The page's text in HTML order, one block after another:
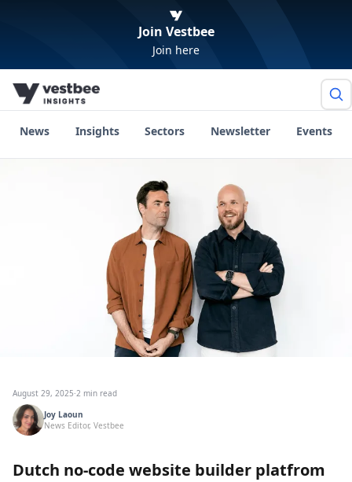
Join Vestbee
Join here
News Insights Sectors Newsletter Events
August 29, 2025·2 min read
Joy Laoun
News Editor, Vestbee
Dutch no-code website builder platfrom